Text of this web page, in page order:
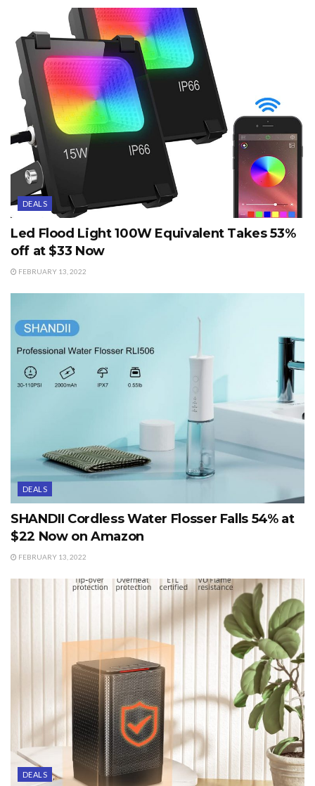
DEALS
Led Flood Light 100W Equivalent Takes 53%
off at $33 Now
FEBRUARY 13, 2022
DEALS
SHANDII Cordless Water Flosser Falls 54% at
$22 Now on Amazon
FEBRUARY 13, 2022
DEALS